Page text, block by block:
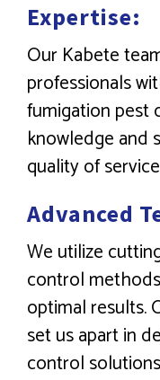
Expertise:
Our Kabete
professionals
fumigation pest
knowledge and
quality of
Advanced
We utilize
control
optimal results.
set us apart in
control